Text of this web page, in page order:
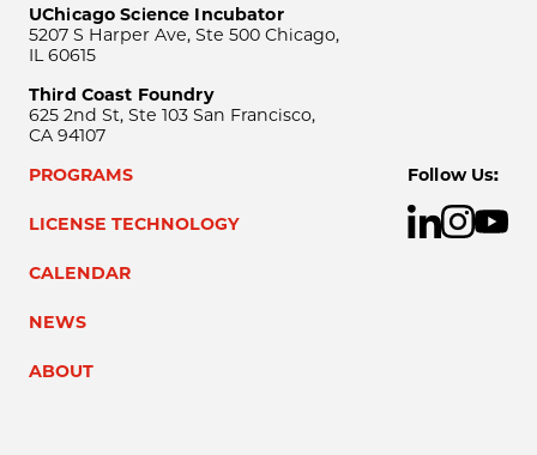
UChicago Science Incubator
5207 S Harper Ave, Ste 500 Chicago,
IL 60615
Third Coast Foundry
625 2nd St, Ste 103 San Francisco,
CA 94107
PROGRAMS
LICENSE TECHNOLOGY
CALENDAR
NEWS
ABOUT
Follow Us: